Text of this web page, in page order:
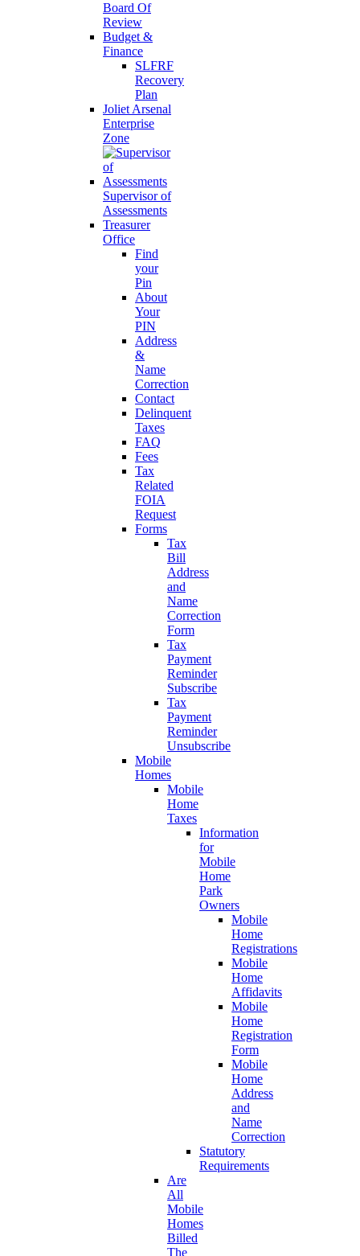
Board Of
Review
Budget &
Finance
SLFRF
Recovery
Plan
Joliet Arsenal
Enterprise
Zone
Supervisor of
Assessments
Treasurer
Office
Find
your
Pin
About
Your
PIN
Address
&
Name
Correction
Contact
Delinquent
Taxes
FAQ
Fees
Tax
Related
FOIA
Request
Forms
Tax
Bill
Address
and
Name
Correction
Form
Tax
Payment
Reminder
Subscribe
Tax
Payment
Reminder
Unsubscribe
Mobile
Homes
Mobile
Home
Taxes
Information
for
Mobile
Home
Park
Owners
Mobile
Home
Registrations
Mobile
Home
Affidavits
Mobile
Home
Registration
Form
Mobile
Home
Address
and
Name
Correction
Statutory
Requirements
Are
All
Mobile
Homes
Billed
The